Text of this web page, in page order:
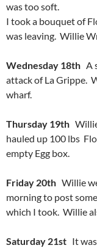
was too soft.
I took a bouquet of
was leaving. Willie
Wednesday 18th A
attack of La Grippe.
wharf.
Thursday 19th
hauled up 100 lbs
empty Egg box.
Friday 20th Willie
morning to post
which I took. Willie
Saturday 21st It